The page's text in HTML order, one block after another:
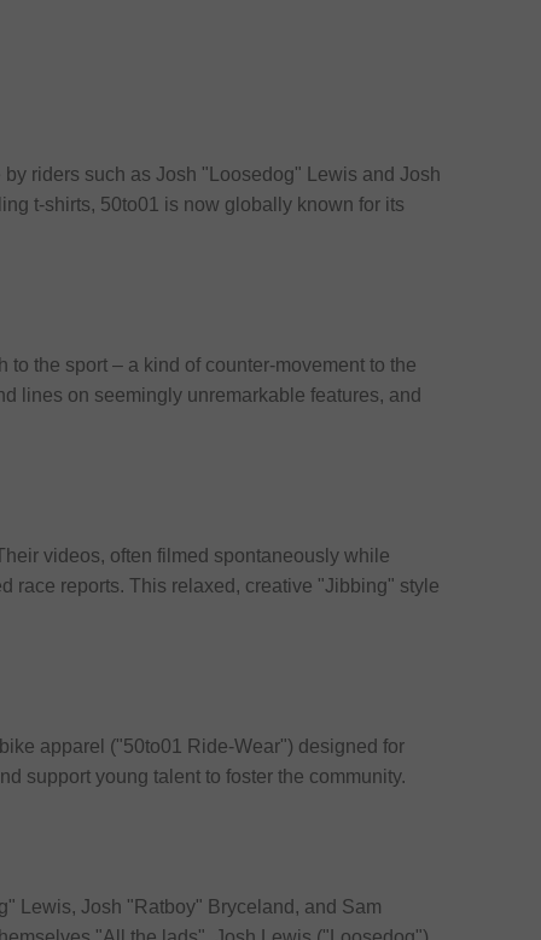
riders such as Josh "Loosedog" Lewis and Josh
t-shirts, 50to01 is now globally known for its
the sport – a kind of counter-movement to the
lines on seemingly unremarkable features, and
videos, often filmed spontaneously while
race reports. This relaxed, creative "Jibbing" style
apparel ("50to01 Ride-Wear") designed for
support young talent to foster the community.
Lewis, Josh "Ratboy" Bryceland, and Sam